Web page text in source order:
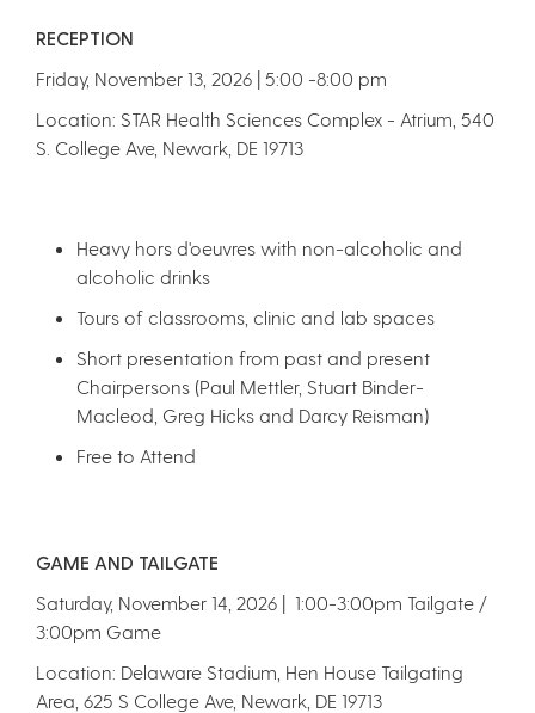
RECEPTION
Friday, November 13, 2026 | 5:00 -8:00 pm
Location: STAR Health Sciences Complex - Atrium, 540
S. College Ave, Newark, DE 19713
Heavy hors d'oeuvres with non-alcoholic and
alcoholic drinks
Tours of classrooms, clinic and lab spaces
Short presentation from past and present
Chairpersons (Paul Mettler, Stuart Binder-
Macleod, Greg Hicks and Darcy Reisman)
Free to Attend
GAME AND TAILGATE
Saturday, November 14, 2026 | 1:00-3:00pm Tailgate /
3:00pm Game
Location: Delaware Stadium, Hen House Tailgating
Area, 625 S College Ave, Newark, DE 19713